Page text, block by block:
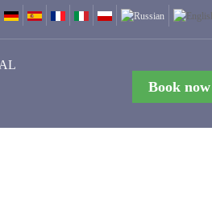
Book now